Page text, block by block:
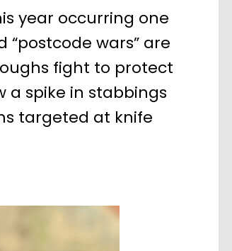
year occurring one
wars” are
fight to protect
a spike in stabbings
targeted at knife